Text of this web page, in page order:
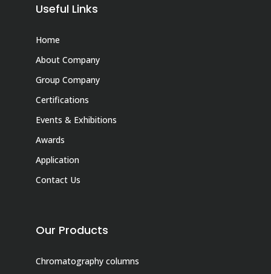
Useful Links
Home
About Company
Group Company
Certifications
Events & Exhibitions
Awards
Application
Contact Us
Our Products
Chromatography columns